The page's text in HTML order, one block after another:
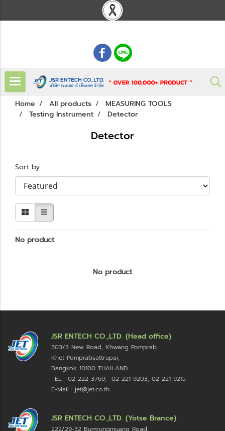
Home All products
MEASURING TOOLS
Testing Instrument
Detector
Detector
Sort by
No product
No product
JSR ENTECH CO.,LTD. (Head office)
303/3 New Road, Khwang Pomprab,
Khet Pomprabsattrupai,
Bangkok 10100 THAILAND
TEL : 02-222-3769, 02-221-9203, 02-221-9215
E-Mail : jet@jet.co.th
JSR ENTECH CO.,LTD. (Yotse Brance)
222/29-32 Bumrungmuang Road,